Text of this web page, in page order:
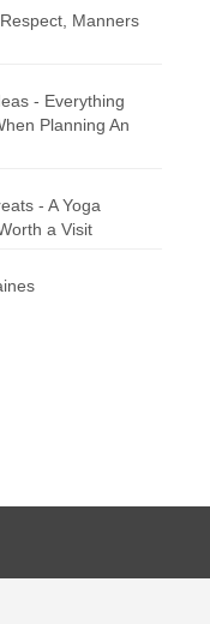
Manners
- Everything
Planning An
- A Yoga
a Visit